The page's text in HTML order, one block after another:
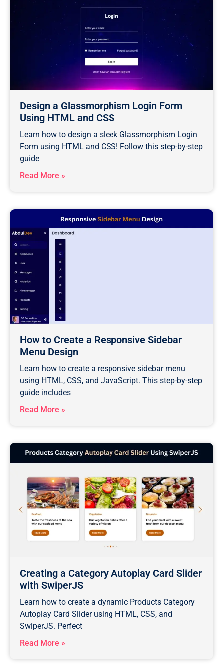
Design a Glassmorphism Login Form
Using HTML and CSS
Learn how to design a sleek Glassmorphism Login
Form using HTML and CSS! Follow this step-by-step
guide
Read More »
How to Create a Responsive Sidebar
Menu Design
Learn how to create a responsive sidebar menu
using HTML, CSS, and JavaScript. This step-by-step
guide includes
Read More »
Creating a Category Autoplay Card Slider
with SwiperJS
Learn how to create a dynamic Products Category
Autoplay Card Slider using HTML, CSS, and
SwiperJS. Perfect
Read More »